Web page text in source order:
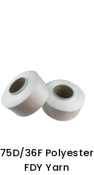
75D/36F Polyester
FDY Yarn